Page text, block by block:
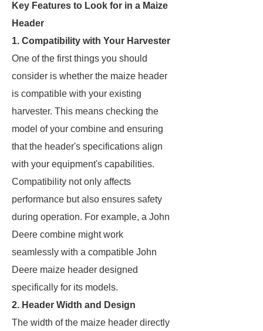
Key Features to Look for in a Maize
Header
1. Compatibility with Your Harvester
One of the first things you should
consider is whether the maize header
is compatible with your existing
harvester. This means checking the
model of your combine and ensuring
that the header's specifications align
with your equipment's capabilities.
Compatibility not only affects
performance but also ensures safety
during operation. For example, a John
Deere combine might work
seamlessly with a compatible John
Deere maize header designed
specifically for its models.
2. Header Width and Design
The width of the maize header directly